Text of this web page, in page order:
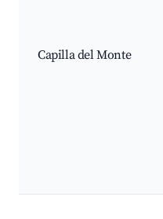
Capilla del Monte